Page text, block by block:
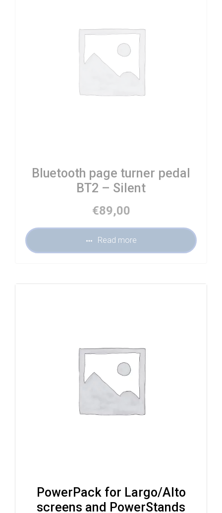
Bluetooth page turner pedal
BT2 – Silent
€89,00
Read more
PowerPack for Largo/Alto
screens and PowerStands